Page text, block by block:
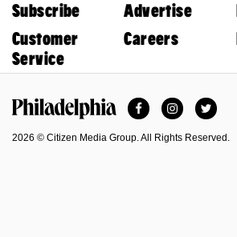
Subscribe
Advertise
Customer
Service
Careers
FacebookInstagramTwitter
2026 © Citizen Media Group. All Rights Reserved.